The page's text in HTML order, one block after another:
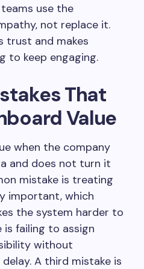
use the
not replace it.
trust and makes
to keep engaging.
That
Value
when the company
and does not turn it
mistake is treating
important, which
the system harder to
failing to assign
without
A third mistake is